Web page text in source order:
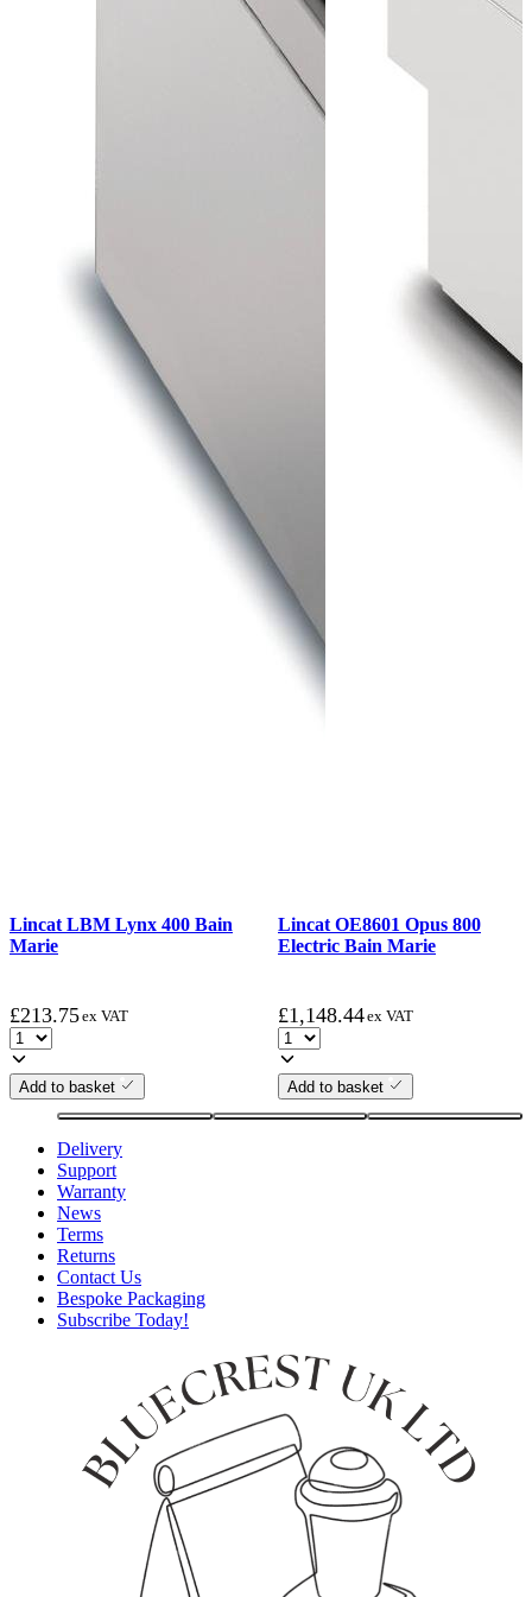
Lincat LBM Lynx 400 Bain
Marie
£213.75ex VAT
Add to basket
Lincat OE8601 Opus 800
Electric Bain Marie
£1,148.44ex VAT
Add to basket
Delivery
Support
Warranty
News
Terms
Returns
Contact Us
Bespoke Packaging
Subscribe Today!